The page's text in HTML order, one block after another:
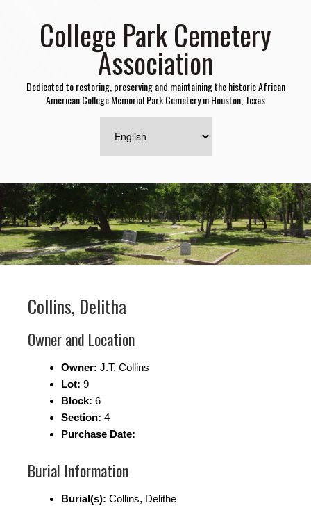
College Park Cemetery
Association
Dedicated to restoring, preserving and maintaining the historic African
American College Memorial Park Cemetery in Houston, Texas
Collins, Delitha
Owner and Location
Owner: J.T. Collins
Lot: 9
Block: 6
Section: 4
Purchase Date:
Burial Information
Burial(s): Collins, Delithe